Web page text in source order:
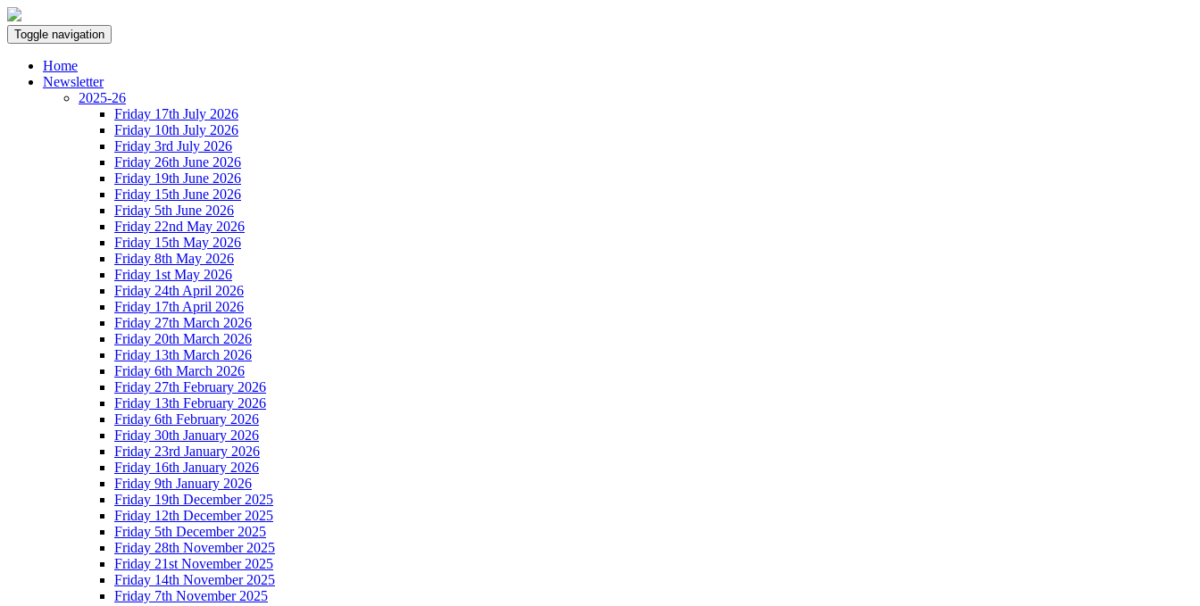
Toggle navigation
Home
Newsletter
2025-26
Friday 17th July 2026
Friday 10th July 2026
Friday 3rd July 2026
Friday 26th June 2026
Friday 19th June 2026
Friday 15th June 2026
Friday 5th June 2026
Friday 22nd May 2026
Friday 15th May 2026
Friday 8th May 2026
Friday 1st May 2026
Friday 24th April 2026
Friday 17th April 2026
Friday 27th March 2026
Friday 20th March 2026
Friday 13th March 2026
Friday 6th March 2026
Friday 27th February 2026
Friday 13th February 2026
Friday 6th February 2026
Friday 30th January 2026
Friday 23rd January 2026
Friday 16th January 2026
Friday 9th January 2026
Friday 19th December 2025
Friday 12th December 2025
Friday 5th December 2025
Friday 28th November 2025
Friday 21st November 2025
Friday 14th November 2025
Friday 7th November 2025